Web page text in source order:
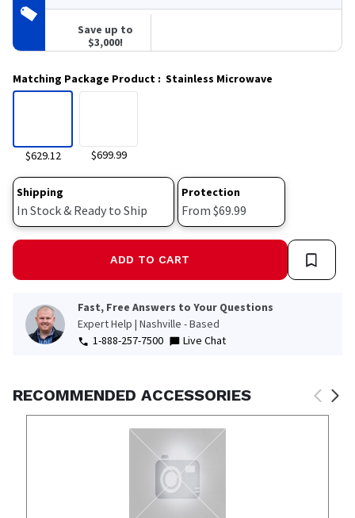
Save up to
$3,000!
Matching Package Product : Stainless Microwave
$629.12 $699.99
Shipping
In Stock & Ready to Ship
Protection
From $69.99
ADD TO CART
Fast, Free Answers to Your Questions
Expert Help | Nashville - Based
1-888-257-7500
Live Chat
RECOMMENDED ACCESSORIES